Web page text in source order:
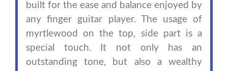
built for the ease and balance enjoyed by
any finger guitar player. The usage of
myrtlewood on the top, side part is a
special touch. It not only has an
outstanding tone, but also a wealthy